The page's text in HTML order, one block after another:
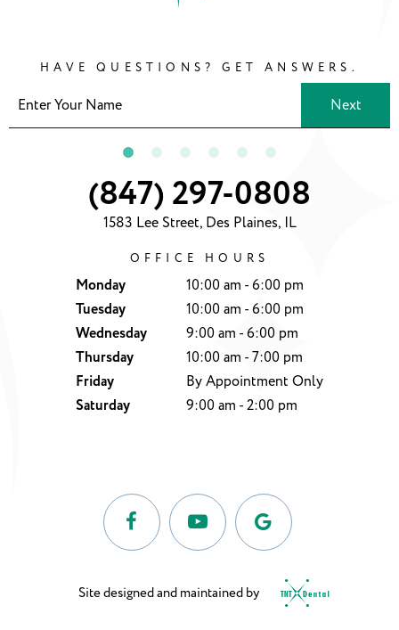
HAVE QUESTIONS? GET ANSWERS.
Next
(847) 297-0808
1583 Lee Street, Des Plaines, IL
OFFICE HOURS
Monday 10:00 am - 6:00 pm
Tuesday 10:00 am - 6:00 pm
Wednesday 9:00 am - 6:00 pm
Thursday 10:00 am - 7:00 pm
Friday By Appointment Only
Saturday 9:00 am - 2:00 pm
Site designed and maintained by